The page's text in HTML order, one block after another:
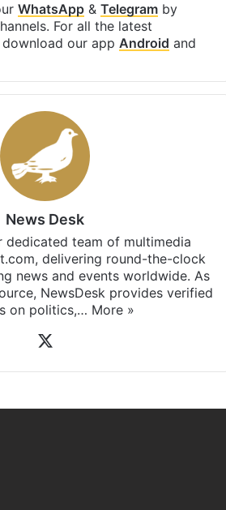
WhatsApp& Telegramby
For all the latest
our app Android and
News Desk
dedicated team of multimedia
delivering round-the-clock
news and events worldwide. As
NewsDesk provides verified
on politics,… More »